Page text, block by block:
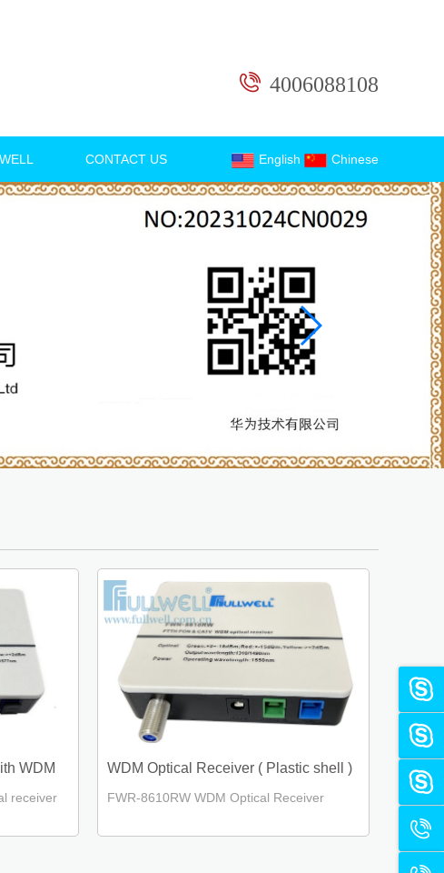
4006088108
CONTACT US English Chinese
WDM
receiver
WDM Optical Receiver ( Plastic shell )
FWR-8610RW WDM Optical Receiver